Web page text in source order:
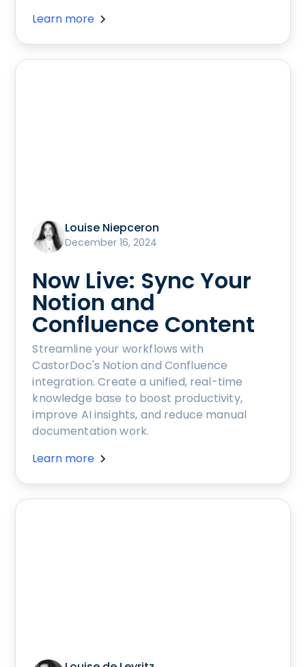
Learn more
Louise Niepceron
December 16, 2024
Now Live: Sync Your
Notion and
Confluence Content
Streamline your workflows with
CastorDoc's Notion and Confluence
integration. Create a unified, real-time
knowledge base to boost productivity,
improve AI insights, and reduce manual
documentation work.
Learn more